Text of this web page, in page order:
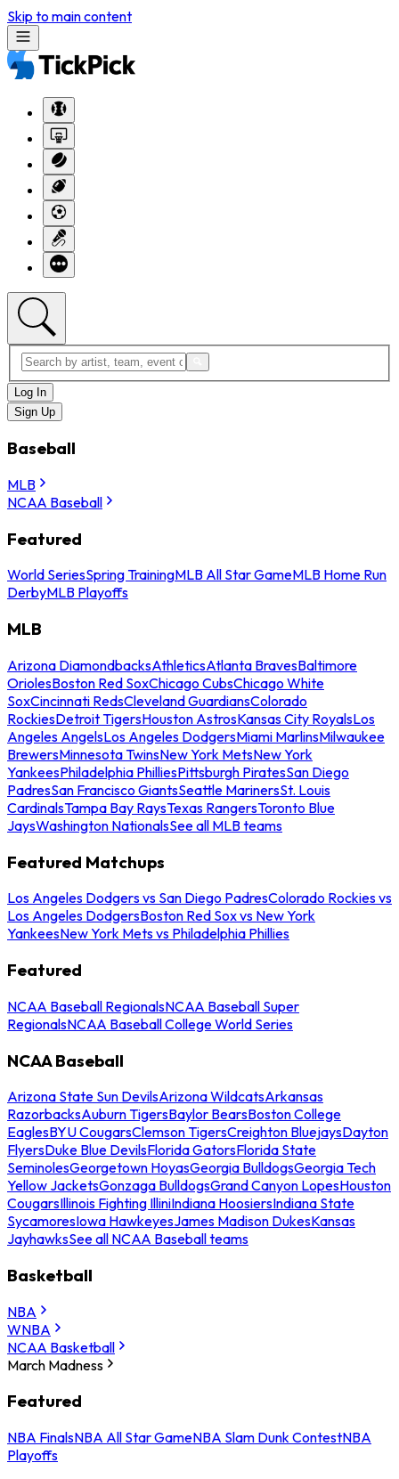
Skip to main content
Log In
Sign Up
Baseball
MLB
NCAA Baseball
Featured
World SeriesSpring TrainingMLB All Star GameMLB Home Run
DerbyMLB Playoffs
MLB
Arizona DiamondbacksAthleticsAtlanta BravesBaltimore
OriolesBoston Red SoxChicago CubsChicago White
SoxCincinnati RedsCleveland GuardiansColorado
RockiesDetroit TigersHouston AstrosKansas City RoyalsLos
Angeles AngelsLos Angeles DodgersMiami MarlinsMilwaukee
BrewersMinnesota TwinsNew York MetsNew York
YankeesPhiladelphia PhilliesPittsburgh PiratesSan Diego
PadresSan Francisco GiantsSeattle MarinersSt. Louis
CardinalsTampa Bay RaysTexas RangersToronto Blue
JaysWashington NationalsSee all MLB teams
Featured Matchups
Los Angeles Dodgers vs San Diego PadresColorado Rockies vs
Los Angeles DodgersBoston Red Sox vs New York
YankeesNew York Mets vs Philadelphia Phillies
Featured
NCAA Baseball RegionalsNCAA Baseball Super
RegionalsNCAA Baseball College World Series
NCAA Baseball
Arizona State Sun DevilsArizona WildcatsArkansas
RazorbacksAuburn TigersBaylor BearsBoston College
EaglesBYU CougarsClemson TigersCreighton BluejaysDayton
FlyersDuke Blue DevilsFlorida GatorsFlorida State
SeminolesGeorgetown HoyasGeorgia BulldogsGeorgia Tech
Yellow JacketsGonzaga BulldogsGrand Canyon LopesHouston
CougarsIllinois Fighting IlliniIndiana HoosiersIndiana State
SycamoresIowa HawkeyesJames Madison DukesKansas
JayhawksSee all NCAA Baseball teams
Basketball
NBA
WNBA
NCAA Basketball
March Madness
Featured
NBA FinalsNBA All Star GameNBA Slam Dunk ContestNBA
Playoffs